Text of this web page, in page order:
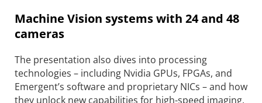
Machine Vision systems with 24 and 48
cameras
The presentation also dives into processing
technologies – including Nvidia GPUs, FPGAs, and
Emergent’s software and proprietary NICs – and how
they unlock new capabilities for high-speed imaging,